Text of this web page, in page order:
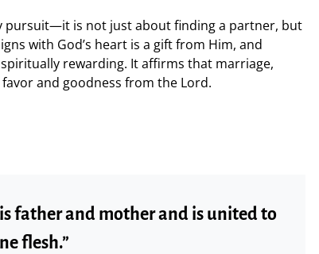
pursuit—it is not just about finding a partner, but
with God’s heart is a gift from Him, and
rewarding. It affirms that marriage,
and goodness from the Lord.
father and mother and is united to
flesh.”